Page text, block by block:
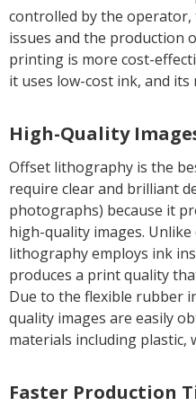
controlled by the
issues and the production
printing is more cost-
it uses low-cost ink, and its
High-Quality
Offset lithography is the
require clear and brilliant
photographs) because it
high-quality images.
lithography employs ink
produces a print quality
Due to the flexible rubber
quality images are easily
materials including plastic,
Faster Production